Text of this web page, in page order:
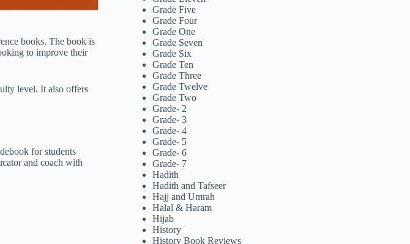
books. The book is
to improve their
level. It also offers
for students
and coach with
Grade Five
Grade Four
Grade One
Grade Seven
Grade Six
Grade Ten
Grade Three
Grade Twelve
Grade Two
Grade- 2
Grade- 3
Grade- 4
Grade- 5
Grade- 6
Grade- 7
Hadith
Hadith and Tafseer
Hajj and Umrah
Halal & Haram
Hijab
History
History Book Reviews